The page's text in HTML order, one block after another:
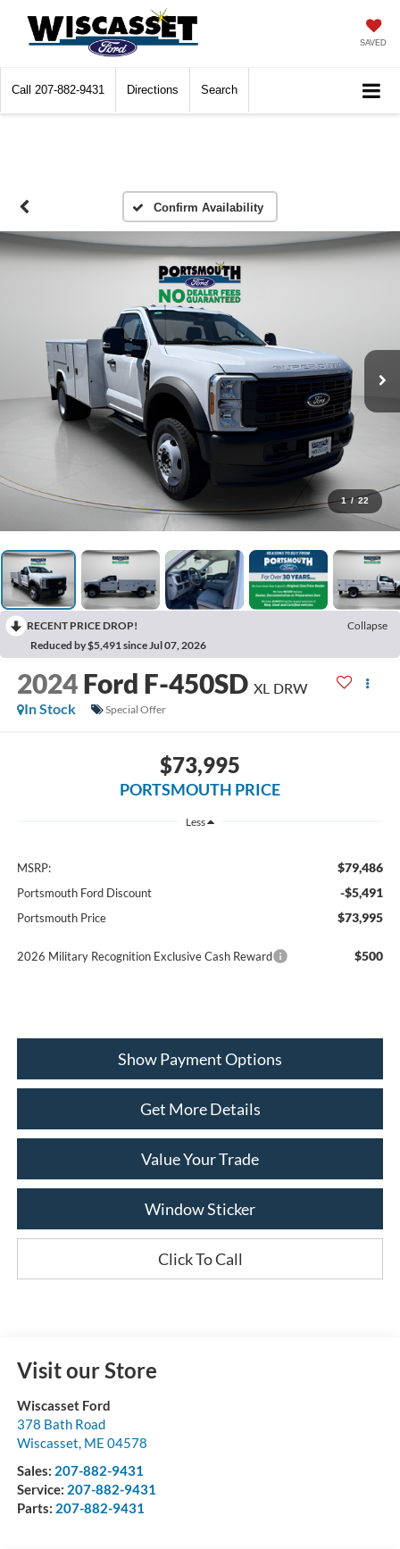
SAVED
Call 207-882-9431 Directions Search
Confirm Availability
1 / 22
RECENT PRICE DROP!
Collapse
Reduced by $5,491 since Jul 07, 2026
2024 Ford F-450SD XL DRW
In Stock
Special Offer
$73,995
PORTSMOUTH PRICE
Less
MSRP: $79,486
Portsmouth Ford Discount -$5,491
Portsmouth Price $73,995
2026 Military Recognition Exclusive Cash Reward $500
Show Payment Options
Get More Details
Value Your Trade
Window Sticker
Click To Call
Visit our Store
Wiscasset Ford
378 Bath Road
Wiscasset, ME 04578
Sales: 207-882-9431
Service: 207-882-9431
Parts: 207-882-9431